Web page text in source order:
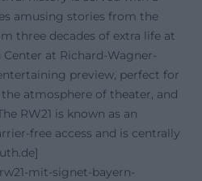
amusing stories from the
three decades of extra life at
at Richard-Wagner-
preview, perfect for
atmosphere of theater, and
RW21 is known as an
free access and is centrally
mit-signet-bayern-